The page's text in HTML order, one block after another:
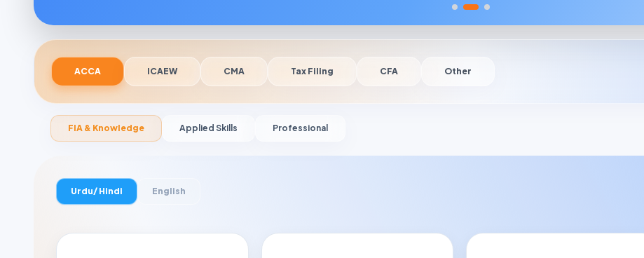
ACCA ICAEW CMA Tax Filing CFA Other
FIA & Knowledge Applied Skills Professional
Urdu/ Hindi English